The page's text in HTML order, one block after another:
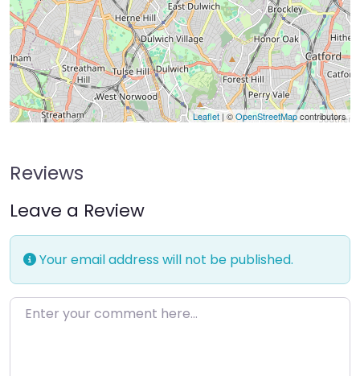
Leaflet | ©OpenStreetMapcontributors
Reviews
Leave a Review
Your email address will not be published.
Enter your comment here…